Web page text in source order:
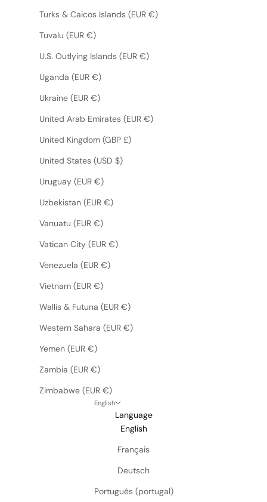
Turks & Caicos Islands (EUR €)
Tuvalu (EUR €)
U.S. Outlying Islands (EUR €)
Uganda (EUR €)
Ukraine (EUR €)
United Arab Emirates (EUR €)
United Kingdom (GBP £)
United States (USD $)
Uruguay (EUR €)
Uzbekistan (EUR €)
Vanuatu (EUR €)
Vatican City (EUR €)
Venezuela (EUR €)
Vietnam (EUR €)
Wallis & Futuna (EUR €)
Western Sahara (EUR €)
Yemen (EUR €)
Zambia (EUR €)
Zimbabwe (EUR €)
English
Language
English
Français
Deutsch
Português (portugal)